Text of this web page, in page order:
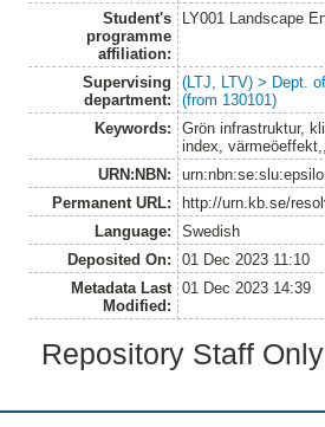
Student's
programme
affiliation:
LY001 Landscape
Supervising
department:
(LTJ, LTV) > Dept.
(from 130101)
Keywords:
Grön infrastruktur,
index,
URN:NBN:
Permanent URL:
http://urn.kb.se/
Language:
Swedish
Deposited On:
01 Dec 2023 11:10
Metadata Last
Modified:
01 Dec 2023 14:39
Repository Staff